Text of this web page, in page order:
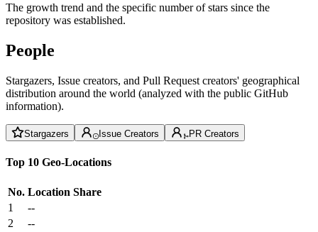
The growth trend and the specific number of stars since the
repository was established.
People
Stargazers, Issue creators, and Pull Request creators' geographical
distribution around the world (analyzed with the public GitHub
information).
Stargazers Issue Creators PR Creators
Top 10 Geo-Locations
No. Location Share
1
--
2
--